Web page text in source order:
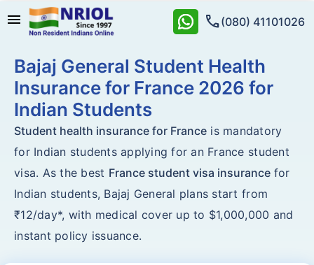
menu call(080) 41101026
Bajaj General Student Health
Insurance for France 2026 for
Indian Students
Student health insurance for France is mandatory
for Indian students applying for an France student
visa. As the best France student visa insurancefor
Indian students, Bajaj General plans start from
₹12/day*, with medical cover up to $1,000,000 and
instant policy issuance.